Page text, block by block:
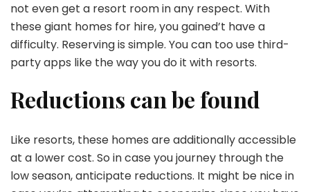
not even get a resort room in any respect. With
these giant homes for hire, you gained’t have a
difficulty. Reserving is simple. You can too use third-
party apps like the way you do it with resorts.
Reductions can be found
Like resorts, these homes are additionally accessible
at a lower cost. So in case you journey through the
low season, anticipate reductions. It might be nice in